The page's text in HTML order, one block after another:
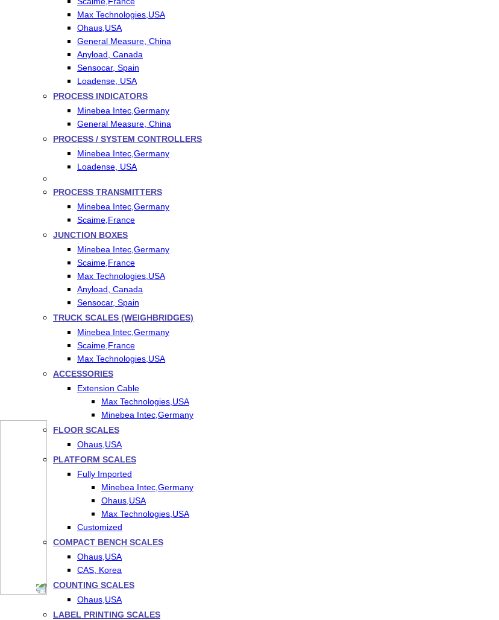
Max Technologies,USA
Ohaus,USA
General Measure, China
Anyload, Canada
Sensocar, Spain
Loadense, USA
PROCESS INDICATORS
Minebea Intec,Germany
General Measure, China
PROCESS / SYSTEM CONTROLLERS
Minebea Intec,Germany
Loadense, USA
PROCESS TRANSMITTERS
Minebea Intec,Germany
Scaime,France
JUNCTION BOXES
Minebea Intec,Germany
Scaime,France
Max Technologies,USA
Anyload, Canada
Sensocar, Spain
TRUCK SCALES (WEIGHBRIDGES)
Minebea Intec,Germany
Scaime,France
Max Technologies,USA
ACCESSORIES
Extension Cable
Max Technologies,USA
Minebea Intec,Germany
FLOOR SCALES
Ohaus,USA
PLATFORM SCALES
Fully Imported
Minebea Intec,Germany
Ohaus,USA
Max Technologies,USA
Customized
COMPACT BENCH SCALES
Ohaus,USA
CAS, Korea
COUNTING SCALES
Ohaus,USA
LABEL PRINTING SCALES